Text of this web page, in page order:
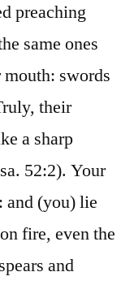
preaching
same ones
swords
their
a sharp
52:2). Your
and (you) lie
fire, even the
and